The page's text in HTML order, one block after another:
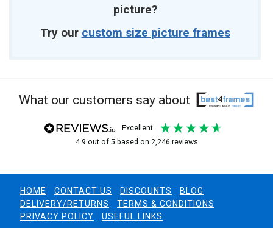
picture?
Try our custom size picture frames
What our customers say about
excellent
4.9 out of 5 based on 2,246 reviews
HOME CONTACT US DISCOUNTS
BLOG
DELIVERY/RETURNS
TERMS & CONDITIONS
PRIVACY POLICY
USEFUL LINKS